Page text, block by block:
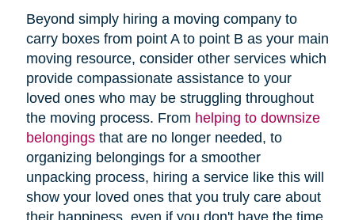
Beyond simply hiring a moving company to
carry boxes from point A to point B as your main
moving resource, consider other services which
provide compassionate assistance to your
loved ones who may be struggling throughout
the moving process. From helping to downsize
belongingsthat are no longer needed, to
organizing belongings for a smoother
unpacking process, hiring a service like this will
show your loved ones that you truly care about
their happiness, even if you don't have the time